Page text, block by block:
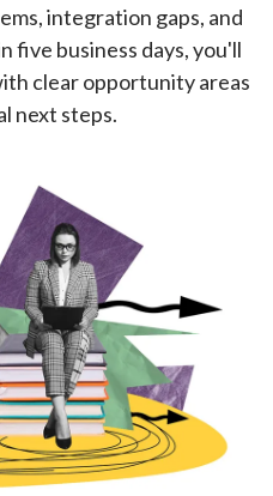
integration gaps, and
five business days, you'll
clear opportunity areas
next steps.